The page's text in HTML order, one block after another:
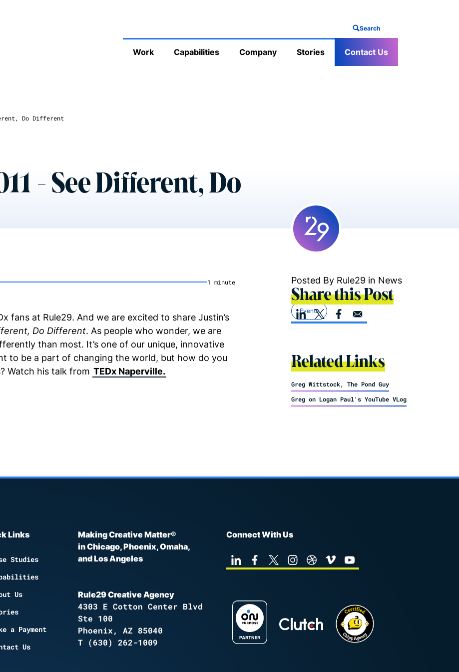
Search
Work Capabilities Company Stories Contact Us
Do Different
- See Different, Do
Posted By Rule29 in News
Events
1 minute
fans at Rule29. And we are excited to share Justin’s
Do Different. As people who wonder, we are
than most. It’s one of our unique, innovative
to be a part of changing the world, but how do you
Watch his talk from TEDx Naperville.
Share this Post
Related Links
Greg Wittstock, The Pond Guy
Greg on Logan Paul's YouTube VLog
Links
Studies
Us
a Payment
Us
Making Creative Matter®
in Chicago, Phoenix, Omaha,
and Los Angeles
Rule29 Creative Agency
4303 E Cotton Center Blvd
Ste 100
Phoenix, AZ 85040
T (630) 262-1009
Connect With Us